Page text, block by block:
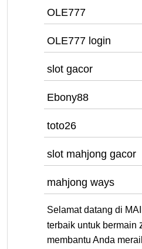
OLE777
OLE777 login
slot gacor
Ebony88
toto26
slot mahjong gacor
mahjong ways
Selamat datang di
terbaik untuk bermain
membantu Anda